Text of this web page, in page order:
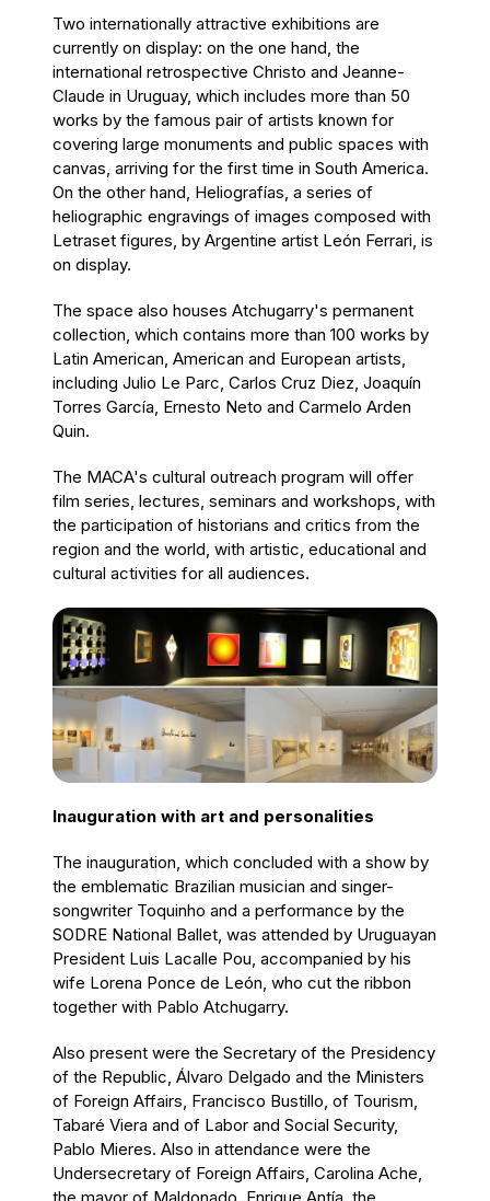
Two internationally attractive exhibitions are
currently on display: on the one hand, the
international retrospective Christo and Jeanne-
Claude in Uruguay, which includes more than 50
works by the famous pair of artists known for
covering large monuments and public spaces with
canvas, arriving for the first time in South America.
On the other hand, Heliografías, a series of
heliographic engravings of images composed with
Letraset figures, by Argentine artist León Ferrari, is
on display.
The space also houses Atchugarry's permanent
collection, which contains more than 100 works by
Latin American, American and European artists,
including Julio Le Parc, Carlos Cruz Diez, Joaquín
Torres García, Ernesto Neto and Carmelo Arden
Quin.
The MACA's cultural outreach program will offer
film series, lectures, seminars and workshops, with
the participation of historians and critics from the
region and the world, with artistic, educational and
cultural activities for all audiences.
Inauguration with art and personalities
The inauguration, which concluded with a show by
the emblematic Brazilian musician and singer-
songwriter Toquinho and a performance by the
SODRE National Ballet, was attended by Uruguayan
President Luis Lacalle Pou, accompanied by his
wife Lorena Ponce de León, who cut the ribbon
together with Pablo Atchugarry.
Also present were the Secretary of the Presidency
of the Republic, Álvaro Delgado and the Ministers
of Foreign Affairs, Francisco Bustillo, of Tourism,
Tabaré Viera and of Labor and Social Security,
Pablo Mieres. Also in attendance were the
Undersecretary of Foreign Affairs, Carolina Ache,
the mayor of Maldonado, Enrique Antía, the